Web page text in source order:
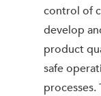
control of
develop
product
safe